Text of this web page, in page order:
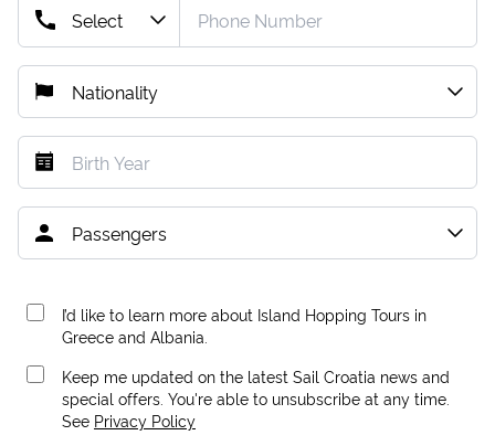
I’d like to learn more about Island Hopping Tours in
Greece and Albania.
Keep me updated on the latest Sail Croatia news and
special offers. You're able to unsubscribe at any time.
See Privacy Policy